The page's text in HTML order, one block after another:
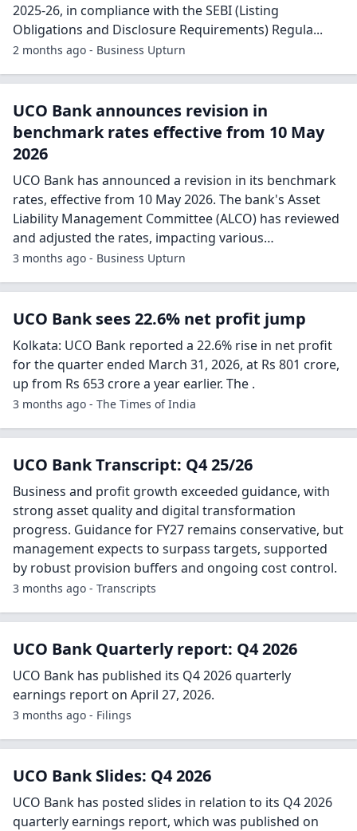
2025-26, in compliance with the SEBI (Listing
Obligations and Disclosure Requirements) Regula...
2 months ago - Business Upturn
UCO Bank announces revision in
benchmark rates effective from 10 May
2026
UCO Bank has announced a revision in its benchmark
rates, effective from 10 May 2026. The bank's Asset
Liability Management Committee (ALCO) has reviewed
and adjusted the rates, impacting various…
3 months ago - Business Upturn
UCO Bank sees 22.6% net profit jump
Kolkata: UCO Bank reported a 22.6% rise in net profit
for the quarter ended March 31, 2026, at Rs 801 crore,
up from Rs 653 crore a year earlier. The .
3 months ago - The Times of India
UCO Bank Transcript: Q4 25/26
Business and profit growth exceeded guidance, with
strong asset quality and digital transformation
progress. Guidance for FY27 remains conservative, but
management expects to surpass targets, supported
by robust provision buffers and ongoing cost control.
3 months ago - Transcripts
UCO Bank Quarterly report: Q4 2026
UCO Bank has published its Q4 2026 quarterly
earnings report on April 27, 2026.
3 months ago - Filings
UCO Bank Slides: Q4 2026
UCO Bank has posted slides in relation to its Q4 2026
quarterly earnings report, which was published on